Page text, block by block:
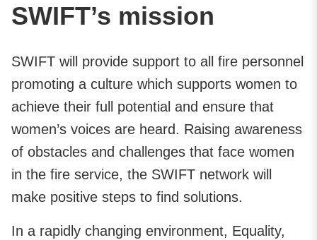
SWIFT’s mission
SWIFT will provide support to all fire personnel
promoting a culture which supports women to
achieve their full potential and ensure that
women’s voices are heard. Raising awareness
of obstacles and challenges that face women
in the fire service, the SWIFT network will
make positive steps to find solutions.
In a rapidly changing environment, Equality,